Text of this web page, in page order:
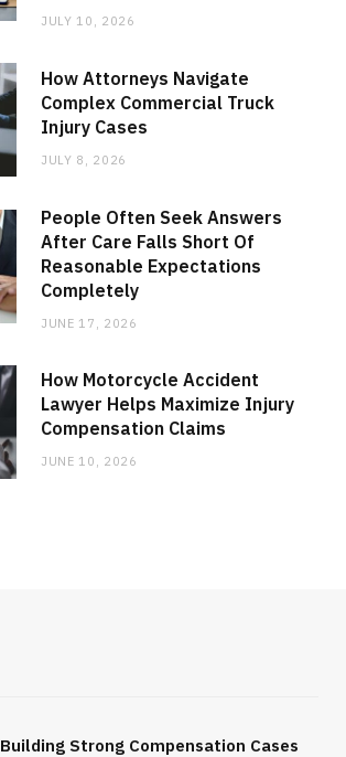
JULY 10, 2026
How Attorneys Navigate
Complex Commercial Truck
Injury Cases
JULY 8, 2026
People Often Seek Answers
After Care Falls Short Of
Reasonable Expectations
Completely
JUNE 17, 2026
How Motorcycle Accident
Lawyer Helps Maximize Injury
Compensation Claims
JUNE 10, 2026
Building Strong Compensation Cases